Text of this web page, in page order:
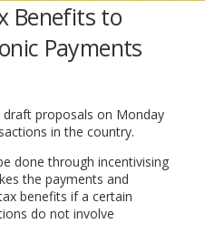
Benefits to
Payments
proposals on Monday
in the country.
done through incentivising
the payments and
benefits if a certain
do not involve